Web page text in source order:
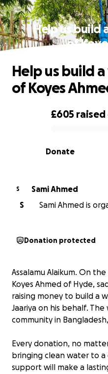
Help us build
of
0% complete
£605 raised
Donate
Help us build
of Koyes
S
Sami Ahmed
S
Sami Ahmed is
Donation protected
Assalamu Alaikum. On
Koyes Ahmed of Hyde,
raising money to build a
Jaariya on his behalf.
community in
Every donation, no
bringing clean water to a
support will make a